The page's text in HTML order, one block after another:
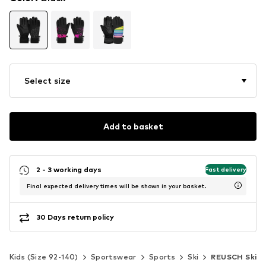
Select size
Add to basket
2 - 3 working days Fast delivery
Final expected delivery times will be shown in your basket.
30 Days return policy
Kids (Size 92-140) Sportswear Sports Ski REUSCH Ski